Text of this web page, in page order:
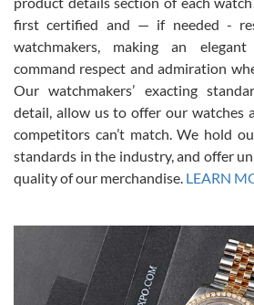
This was my first experience dealing with
for an Omega Seamaster for a while and
was labeled as used but it seems the
been a collector as it was unworn seemingly.
was basically brand new. And I got it for
model would be. I definitely have plans to
from SWE.
Alessandro Rossi
7/27/2026
first certified and — if needed -
watchmakers, making an
command respect and admiration
Our watchmakers’ exacting
detail, allow us to offer our watches
competitors can’t match. We hold
standards in the industry, and offer
quality of our merchandise. LEARN